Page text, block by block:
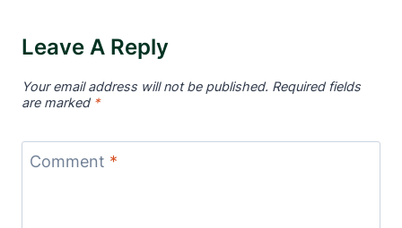
Leave A Reply
Your email address will not be published. Required fields
are marked *
Comment *